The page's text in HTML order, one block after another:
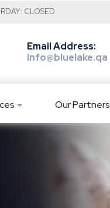
CLOSED
Email Address:
info@bluelake.qa
Our Partners